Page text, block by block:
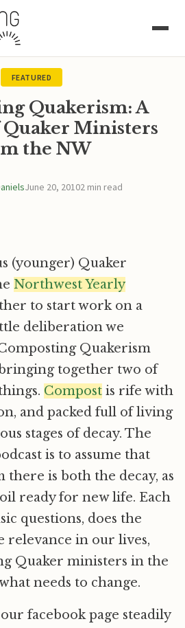
FEATURED
Quakerism: A
Quaker Ministers
the NW
June 20, 20102 min read
(younger) Quaker
Northwest Yearly
to start work on a
deliberation we
Quakerism
together two of
Compost is rife with
and packed full of living
stages of decay. The
is to assume that
is both the decay, as
ready for new life. Each
questions, does the
relevance in our lives,
Quaker ministers in the
needs to change.
facebook page steadily